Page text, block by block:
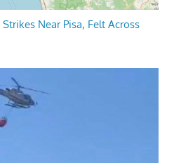
Near Pisa, Felt Across